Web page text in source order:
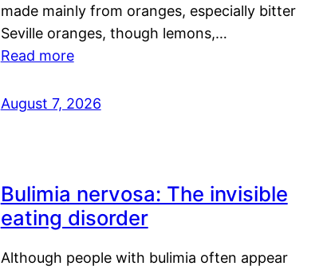
made mainly from oranges, especially bitter
Seville oranges, though lemons,…
Read more
August 7, 2026
Bulimia nervosa: The invisible
eating disorder
Although people with bulimia often appear